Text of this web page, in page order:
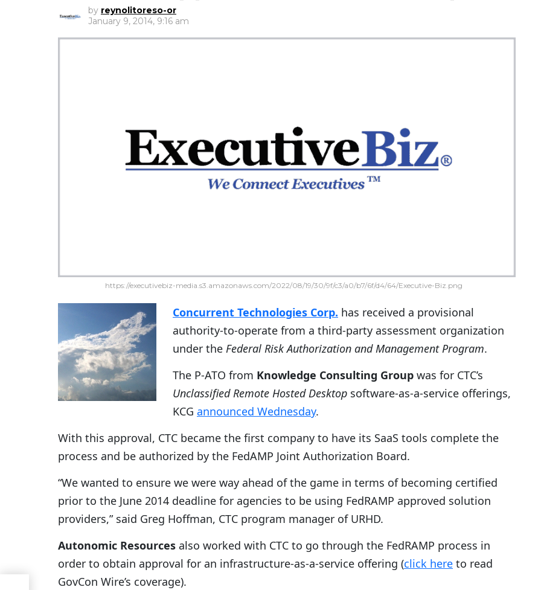
by reynolitoreso-or
January 9, 2014, 9:16 am
https://executivebiz-media.s3.amazonaws.com/2022/08/19/30/9f/c3/a0/b7/6f/d4/64/Executive-Biz.png
Concurrent Technologies Corp. has received a provisional
authority-to-operate from a third-party assessment organization
under the Federal Risk Authorization and Management Program.
The P-ATO from Knowledge Consulting Group was for CTC’s
Unclassified Remote Hosted Desktop software-as-a-service offerings,
KCG announced Wednesday.
With this approval, CTC became the first company to have its SaaS tools complete the
process and be authorized by the FedAMP Joint Authorization Board.
“We wanted to ensure we were way ahead of the game in terms of becoming certified
prior to the June 2014 deadline for agencies to be using FedRAMP approved solution
providers,” said Greg Hoffman, CTC program manager of URHD.
Autonomic Resources also worked with CTC to go through the FedRAMP process in
order to obtain approval for an infrastructure-as-a-service offering (click here to read
GovCon Wire’s coverage).